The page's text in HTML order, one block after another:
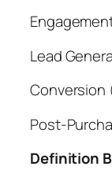
Lead
Conversion
Post-
Definition